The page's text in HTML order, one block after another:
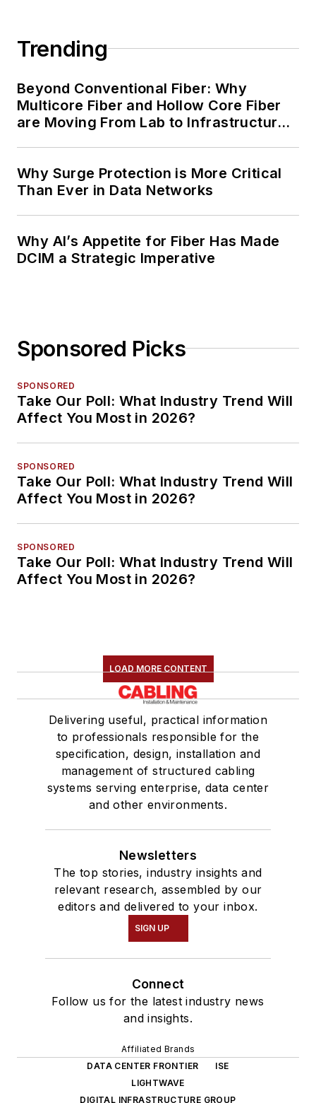
Trending
Beyond Conventional Fiber: Why
Multicore Fiber and Hollow Core Fiber
are Moving From Lab to Infrastructure
Why Surge Protection is More Critical
Than Ever in Data Networks
Why AI’s Appetite for Fiber Has Made
DCIM a Strategic Imperative
Sponsored Picks
SPONSORED
Take Our Poll: What Industry Trend Will
Affect You Most in 2026?
SPONSORED
Take Our Poll: What Industry Trend Will
Affect You Most in 2026?
SPONSORED
Take Our Poll: What Industry Trend Will
Affect You Most in 2026?
LOAD MORE CONTENT
Delivering useful, practical information
to professionals responsible for the
specification, design, installation and
management of structured cabling
systems serving enterprise, data center
and other environments.
Newsletters
The top stories, industry insights and
relevant research, assembled by our
editors and delivered to your inbox.
SIGN UP
Connect
Follow us for the latest industry news
and insights.
Affiliated Brands
DATA CENTER FRONTIER
ISE
LIGHTWAVE
DIGITAL INFRASTRUCTURE GROUP